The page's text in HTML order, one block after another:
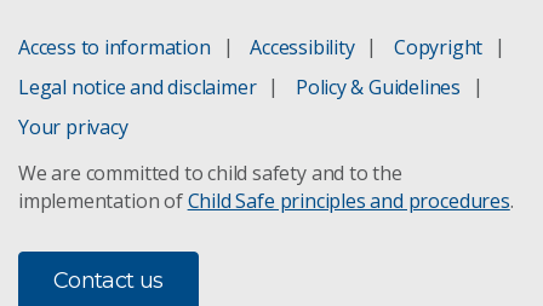
Access to information Accessibility
Copyright
Legal notice and disclaimer
Policy & Guidelines
Your privacy
We are committed to child safety and to the
implementation ofChild Safe principles and procedures.
Contact us